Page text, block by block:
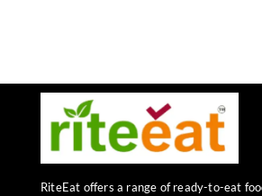
RiteEat offers a range of ready-to-eat